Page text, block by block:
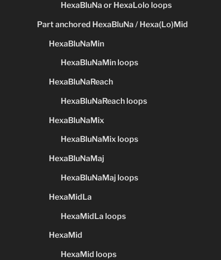
HexaBluNa or HexaLolo loops
Part anchored HexaBluNa / Hexa(Lo)Mid
HexaBluNaMin
HexaBluNaMin loops
HexaBluNaReach
HexaBluNaReach loops
HexaBluNaMix
HexaBluNaMix loops
HexaBluNaMaj
HexaBluNaMaj loops
HexaMidLa
HexaMidLa loops
HexaMid
HexaMid loops